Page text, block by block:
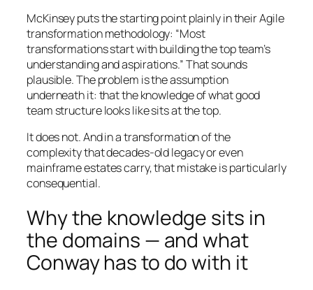
McKinsey puts the starting point plainly in their Agile
transformation methodology: “Most
transformations start with building the top team’s
understanding and aspirations.” That sounds
plausible. The problem is the assumption
underneath it: that the knowledge of what good
team structure looks like sits at the top.
It does not. And in a transformation of the
complexity that decades-old legacy or even
mainframe estates carry, that mistake is particularly
consequential.
Why the knowledge sits in
the domains — and what
Conway has to do with it